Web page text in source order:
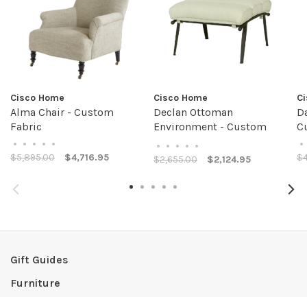
Cisco Home
Alma Chair - Custom
Fabric
• • • • •
$5,895.00 $4,716.95
Cisco Home
Declan Ottoman
Environment - Custom
• • • • •
$2,655.00 $2,124.95
•
Gift Guides
Furniture